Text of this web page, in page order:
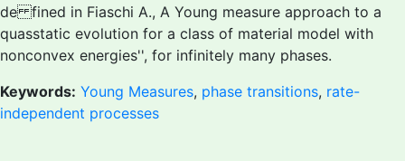
de fined in Fiaschi A., A Young measure approach to a
quasstatic evolution for a class of material model with
nonconvex energies'', for infinitely many phases.
Keywords: Young Measures, phase transitions, rate-
independent processes